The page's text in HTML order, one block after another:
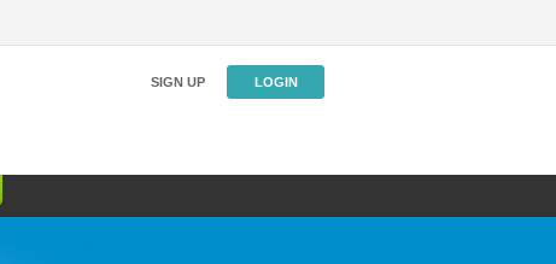
SIGN UP LOGIN